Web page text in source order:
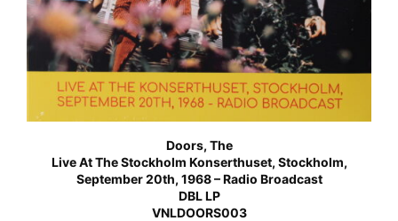
Doors, The
Live At The Stockholm Konserthuset, Stockholm,
September 20th, 1968 – Radio Broadcast
DBL LP
VNLDOORS003